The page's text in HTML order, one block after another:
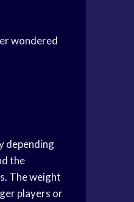
wondered
depending
the
The weight
players or